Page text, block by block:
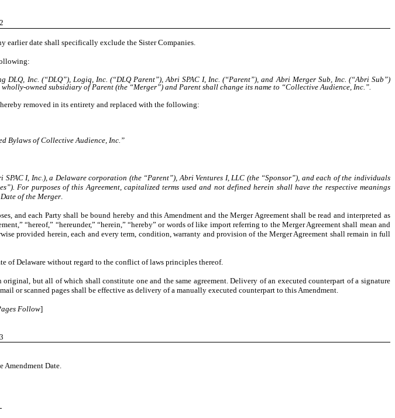
2
earlier date shall specifically exclude the Sister Companies.
DLQ, Inc. (“DLQ”), Logiq, Inc. (“DLQ Parent”), Abri SPAC I, Inc. (“Parent”), and Abri Merger Sub, Inc. (“Abri Sub”)
owned subsidiary of Parent (the “Merger”) and Parent shall change its name to “Collective Audience, Inc.”.
removed in its entirety and replaced with the following:
Bylaws of Collective Audience, Inc.”
I, Inc.), a Delaware corporation (the “Parent”), Abri Ventures I, LLC (the “Sponsor”), and each of the individuals
For purposes of this Agreement, capitalized terms used and not defined herein shall have the respective meanings
of the Merger
and each Party shall be bound hereby and this Amendment and the Merger Agreement shall be read and interpreted as
“hereof,” “hereunder,” “herein,” “hereby” or words of like import referring to the Merger Agreement shall mean and
provided herein, each and every term, condition, warranty and provision of the Merger Agreement shall remain in full
of Delaware without regard to the conflict of laws principles thereof.
but all of which shall constitute one and the same agreement. Delivery of an executed counterpart of a signature
or scanned pages shall be effective as delivery of a manually executed counterpart to this Amendment.
Follow]
3
Amendment Date.